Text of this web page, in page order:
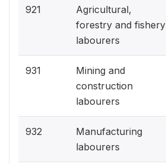
921
Agricultural,
forestry and fishery
labourers
931
Mining and
construction
labourers
932
Manufacturing
labourers